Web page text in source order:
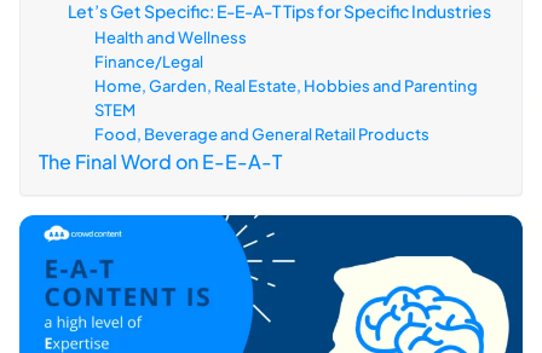
Let’s Get Specific: E-E-A-T Tips for Specific Industries
Health and Wellness
Finance/Legal
Home, Garden, Real Estate, Hobbies and Parenting
STEM
Food, Beverage and General Retail Products
The Final Word on E-E-A-T